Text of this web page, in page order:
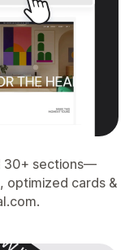
30+ sections—
optimized cards &